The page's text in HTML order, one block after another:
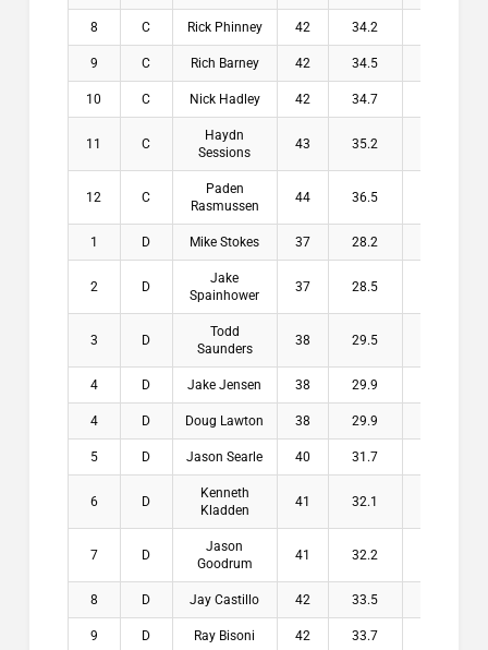
8 C Rick Phinney 42 34.2
9 C Rich Barney 42 34.5
10 C Nick Hadley 42 34.7
11 C
Haydn
Sessions
43 35.2
12 C
Paden
Rasmussen
44 36.5
1 D Mike Stokes 37 28.2
2 D
Jake
Spainhower
37 28.5
3 D
Todd
Saunders
38 29.5
4 D Jake Jensen 38 29.9
4 D Doug Lawton 38 29.9
5 D Jason Searle 40 31.7
6 D
Kenneth
Kladden
41 32.1
7 D
Jason
Goodrum
41 32.2
8 D Jay Castillo 42 33.5
9 D Ray Bisoni 42 33.7